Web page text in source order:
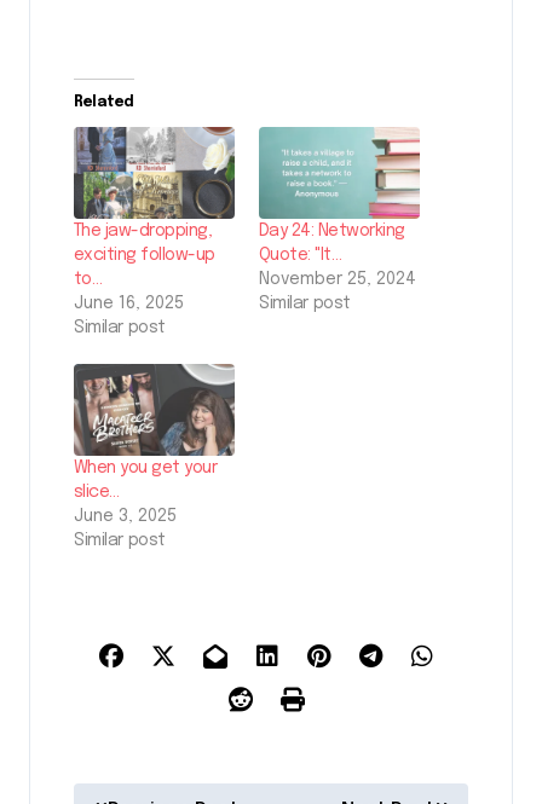
Related
The jaw-dropping,
exciting follow-up
to…
June 16, 2025
Similar post
Day 24: Networking
Quote: "It…
November 25, 2024
Similar post
When you get your
slice…
June 3, 2025
Similar post